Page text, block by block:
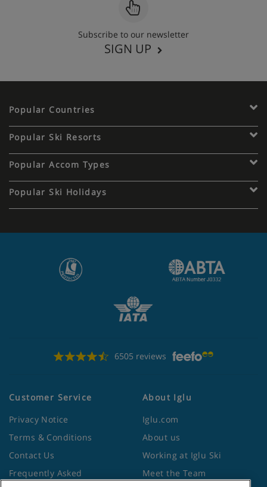
Subscribe to our newsletter
SIGN UP
Popular Countries
Popular Ski Resorts
Popular Accom Types
Popular Ski Holidays
6505 reviews
Customer Service
Privacy Notice
Terms & Conditions
Contact Us
Frequently Asked
About Iglu
Iglu.com
About us
Working at Iglu Ski
Meet the Team